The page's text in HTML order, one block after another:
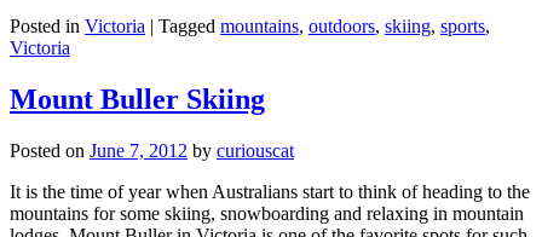
Posted in Victoria | Tagged mountains, outdoors, skiing, sports,
Victoria
Mount Buller Skiing
Posted on June 7, 2012 by curiouscat
It is the time of year when Australians start to think of heading to the
mountains for some skiing, snowboarding and relaxing in mountain